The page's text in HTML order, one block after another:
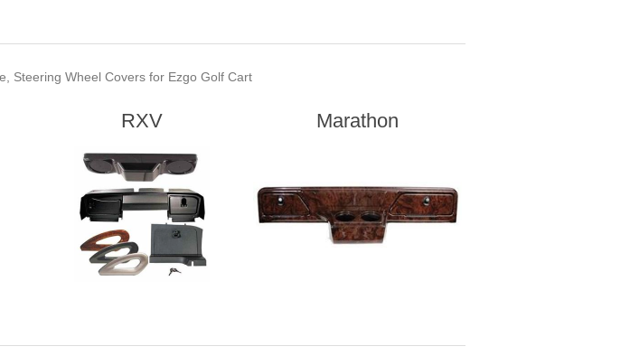
Steering Wheel Covers for Ezgo Golf Cart
RXV Marathon